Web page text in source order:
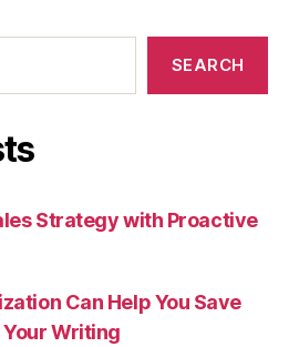
SEARCH
Strategy with Proactive
Can Help You Save
Writing